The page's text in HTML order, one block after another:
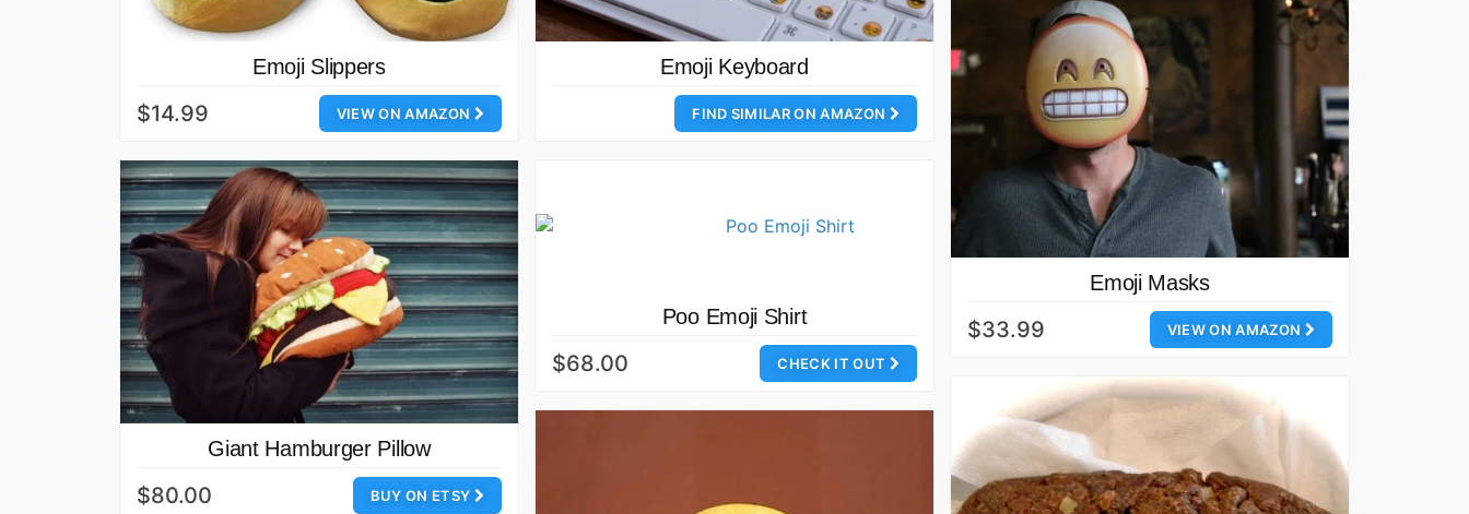
Emoji Slippers
VIEW ON AMAZON
$14.99
Emoji Keyboard
FIND SIMILAR ON AMAZON
Emoji Masks
VIEW ON AMAZON
$33.99
Giant Hamburger Pillow
BUY ON ETSY
$80.00
Poo Emoji Shirt
CHECK IT OUT
$68.00